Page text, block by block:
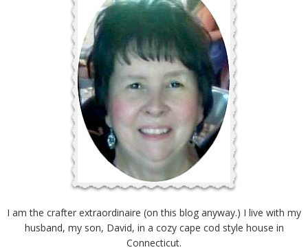
I am the crafter extraordinaire (on this blog anyway.) I live with my
husband, my son, David, in a cozy cape cod style house in
Connecticut.